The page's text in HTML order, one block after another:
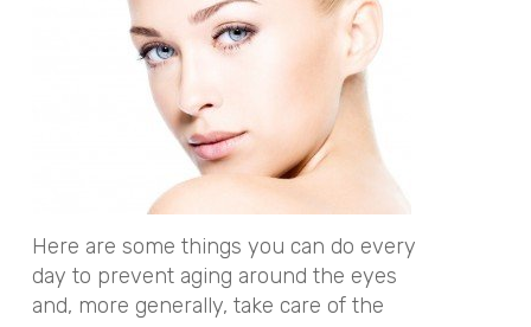
Here are some things you can do every
day to prevent aging around the eyes
and, more generally, take care of the